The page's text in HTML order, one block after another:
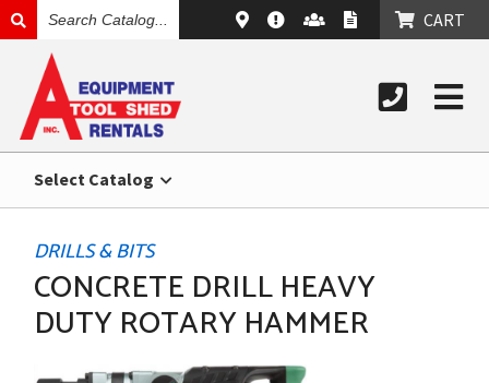
CATALOG
CART
Select Catalog
DRILLS & BITS
CONCRETE DRILL HEAVY
DUTY ROTARY HAMMER